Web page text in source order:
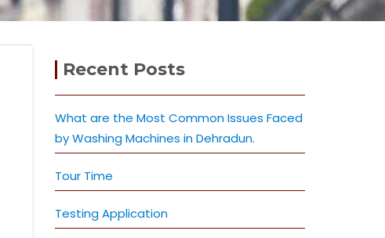
Recent Posts
What are the Most Common Issues Faced
by Washing Machines in Dehradun.
Tour Time
Testing Application